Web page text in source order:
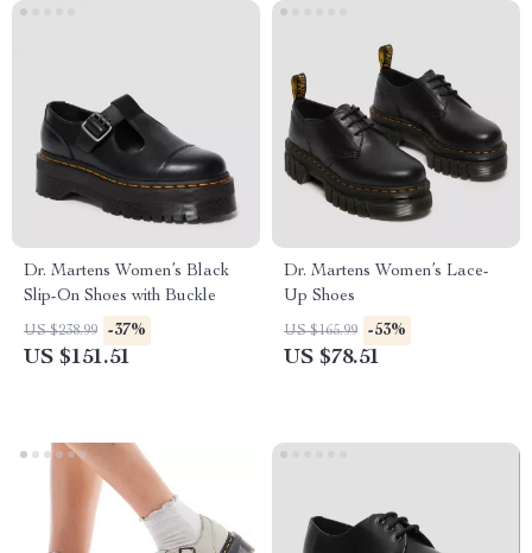
Dr. Martens Women’s Black
Slip-On Shoes with Buckle
US $238.99 -37%
US $151.51
Dr. Martens Women’s Lace-
Up Shoes
US $165.99 -53%
US $78.51